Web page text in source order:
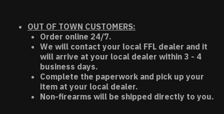
OUT OF TOWN CUSTOMERS:
Order online 24/7.
We will contact your local FFL dealer and it
will arrive at your local dealer within 3 - 4
business days.
Complete the paperwork and pick up your
item at your local dealer.
Non-firearms will be shipped directly to you.